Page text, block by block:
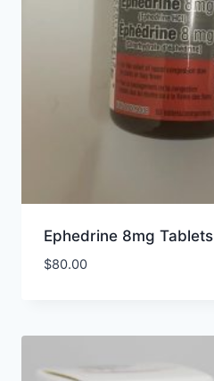
Ephedrine 8mg Tablets
$80.00